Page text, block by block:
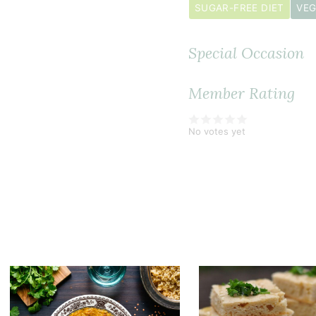
SUGAR-FREE DIET
Special Occasion
Member Rating
No votes yet